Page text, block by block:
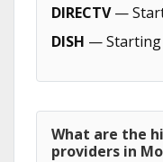
DIRECTV—
DISH — Starting
What are the
providers in